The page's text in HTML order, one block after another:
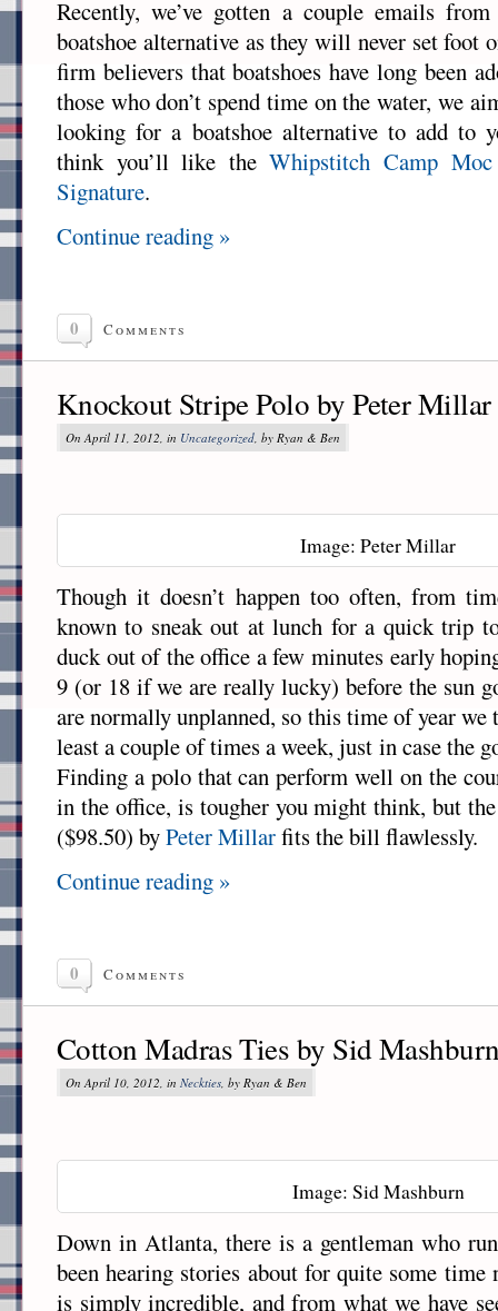
Recently, we’ve gotten a couple emails
boatshoe alternative as they will never set
firm believers that boatshoes have long been
those who don’t spend time on the water, we
looking for a boatshoe alternative to add to
think you’ll like theWhipstitch Camp Moc
Signature.
Continue reading »
0 Comments
Knockout Stripe Polo by Peter Millar
On April 11, 2012, in Uncategorized , by Ryan & Ben
Image: Peter Millar
Though it doesn’t happen too often, from
known to sneak out at lunch for a quick trip
duck out of the office a few minutes early
9 (or 18 if we are really lucky) before the sun
are normally unplanned, so this time of year
least a couple of times a week, just in case the
Finding a polo that can perform well on the
in the office, is tougher you might think, but
($98.50) byPeter Millarfits the bill flawlessly.
Continue reading »
0 Comments
Cotton Madras Ties by Sid
On April 10, 2012, in Neckties, by Ryan & Ben
Image: Sid Mashburn
Down in Atlanta, there is a gentleman who
been hearing stories about for quite some
is simply incredible, and from what we have